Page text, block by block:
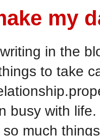
my
in the
to take
busy with
much